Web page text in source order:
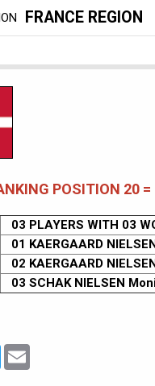
FRANCE REGION
POSITION 20 =
03 PLAYERS WITH 03
01 KAERGAARD
02 KAERGAARD
03 SCHAK NIELSEN
Twitter